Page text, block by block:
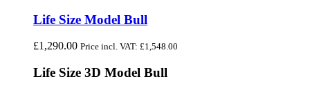
Life Size Model Bull
£1,290.00 Price incl. VAT: £1,548.00
Life Size 3D Model Bull